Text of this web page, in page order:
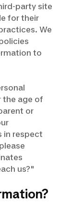
party site
for their
We
to
the age of
or
in respect
us?"